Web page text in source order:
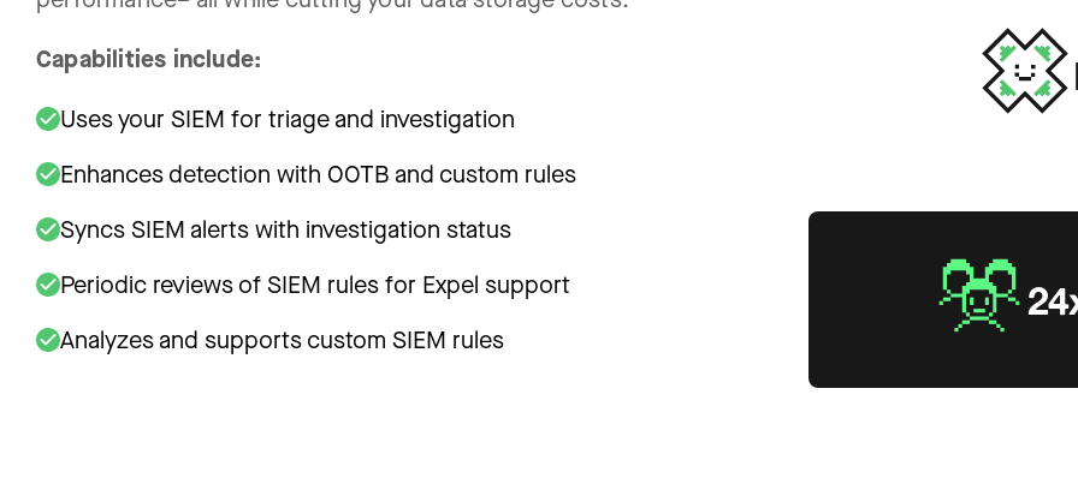
Capabilities include:
Uses your SIEM for triage and investigation
Enhances detection with OOTB and custom rules
Syncs SIEM alerts with investigation status
Periodic reviews of SIEM rules for Expel support
Analyzes and supports custom SIEM rules